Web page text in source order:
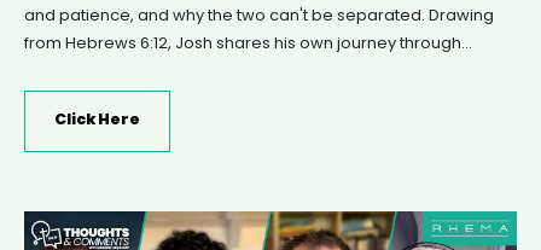
and patience, and why the two can't be separated. Drawing
from Hebrews 6:12, Josh shares his own journey through
New Year's Day, and the three-year process of healing that
followed. Together they unpack what it really means to trust
God's timing, the difference between passive waiting and
hold both faith and patience together.
Click Here